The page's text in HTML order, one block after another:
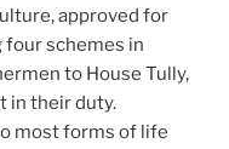
approved for
schemes in
to House Tully,
in their duty.
most forms of life